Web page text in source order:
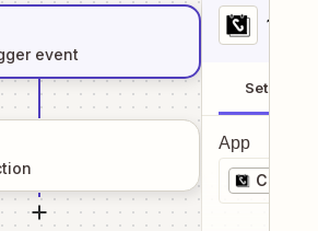
event
1
Setup
App
CalGet